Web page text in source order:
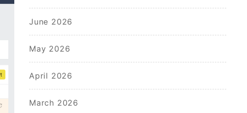
June 2026
May 2026
April 2026
March 2026